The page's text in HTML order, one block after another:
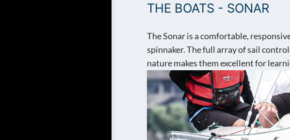
THE BOATS - SONAR
The Sonar is a comfortable,
spinnaker. The full array of sail
nature makes them excellent for